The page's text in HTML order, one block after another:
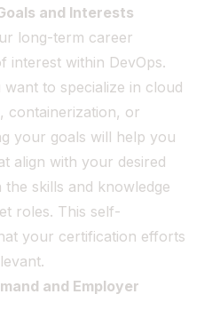
and Interests
long-term career
interest within DevOps.
to specialize in cloud
containerization, or
your goals will help you
align with your desired
skills and knowledge
roles. This self-
your certification efforts
and Employer